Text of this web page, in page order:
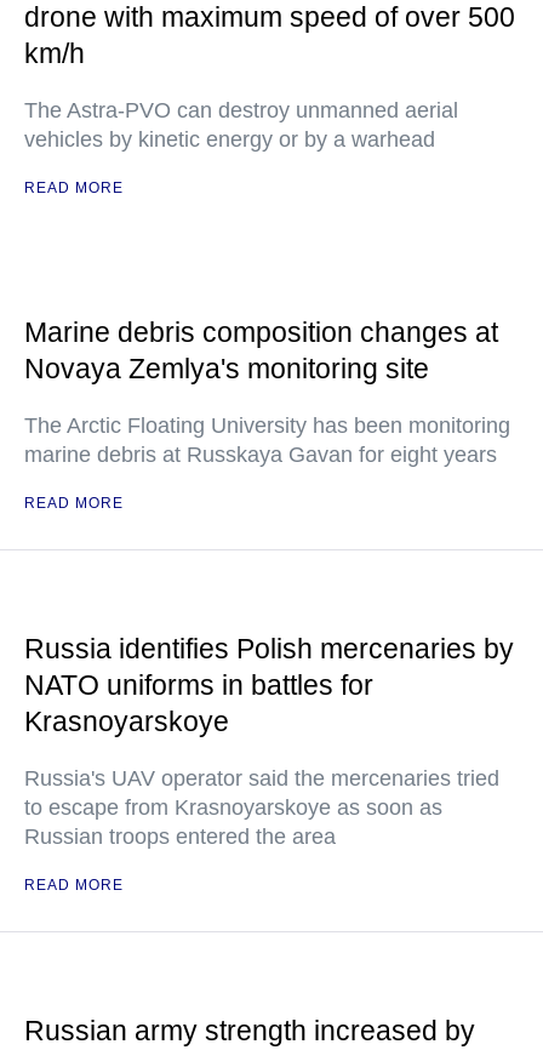
drone with maximum speed of over 500
km/h
The Astra-PVO can destroy unmanned aerial
vehicles by kinetic energy or by a warhead
READ MORE
Marine debris composition changes at
Novaya Zemlya's monitoring site
The Arctic Floating University has been monitoring
marine debris at Russkaya Gavan for eight years
READ MORE
Russia identifies Polish mercenaries by
NATO uniforms in battles for
Krasnoyarskoye
Russia's UAV operator said the mercenaries tried
to escape from Krasnoyarskoye as soon as
Russian troops entered the area
READ MORE
Russian army strength increased by